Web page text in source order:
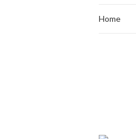
Home